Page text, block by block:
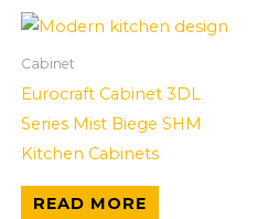
Cabinet
Eurocraft Cabinet 3DL
Series Mist Biege SHM
Kitchen Cabinets
READ MORE